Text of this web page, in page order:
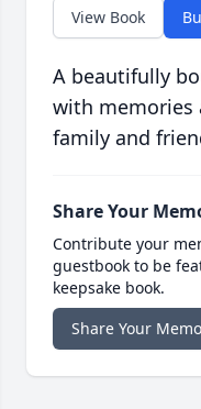
View Book
A beautifully
with memories
family and
Share Your
Contribute your
guestbook to be
keepsake book.
Share Your